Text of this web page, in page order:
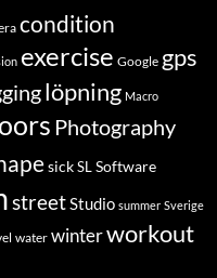
condition
exercise Google gps
löpning Macro
Photography
sickSL Software
streetStudio summer Sverige
water winterworkout